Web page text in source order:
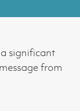
significant
from